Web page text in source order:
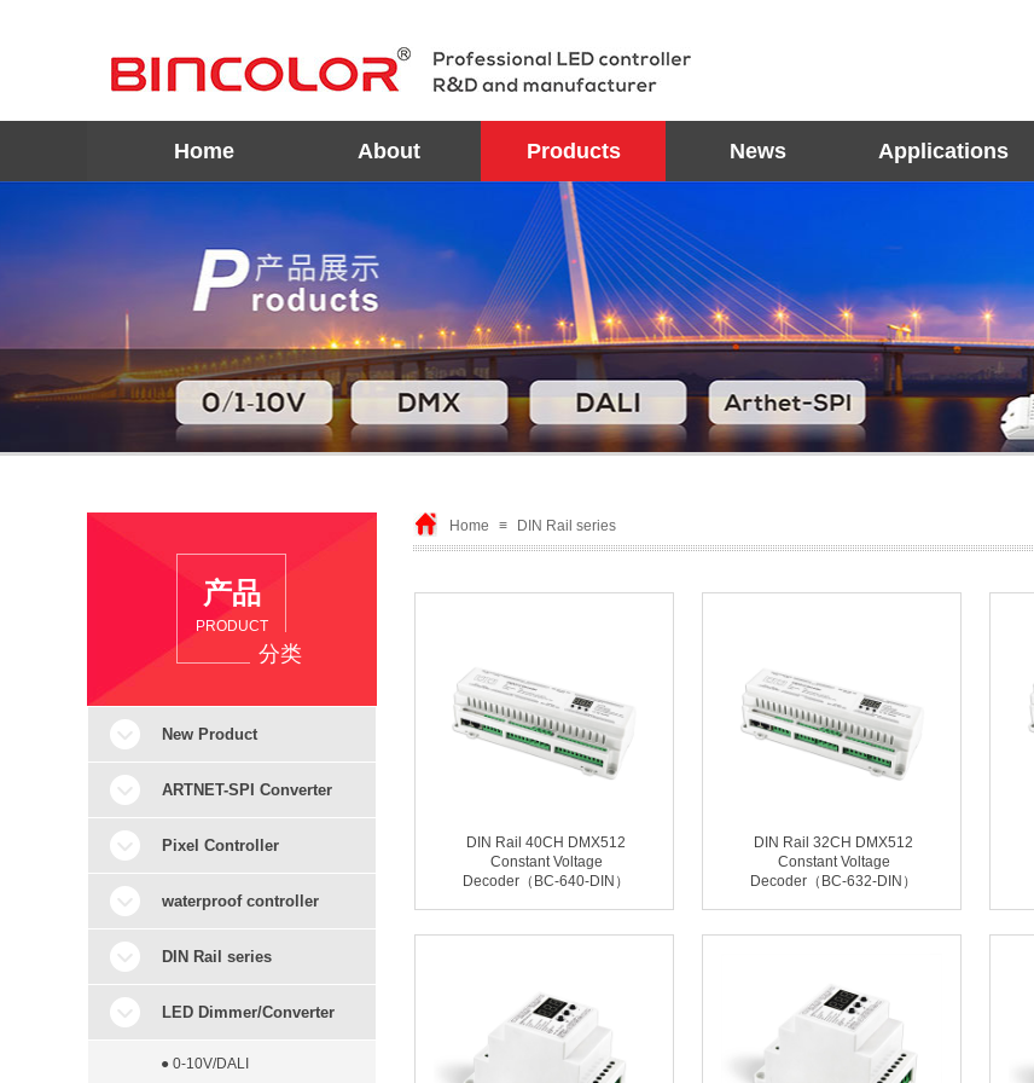
Home About Products News Applications
Home ≡ DIN Rail series
产品
DIN Rail 40CH DMX512
Constant Voltage
Decoder（BC-640-DIN）
DIN Rail 32CH DMX512
Constant Voltage
Decoder（BC-632-DIN）
PRODUCT
分类
New Product
ARTNET-SPI Converter
Pixel Controller
waterproof controller
DIN Rail series
LED Dimmer/Converter
● 0-10V/DALI